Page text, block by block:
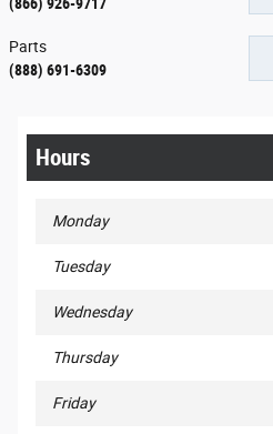
Parts
(888) 691-6309
Hours
Monday
Tuesday
Wednesday
Thursday
Friday